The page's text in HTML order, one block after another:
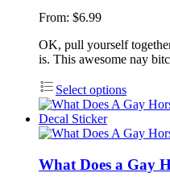
From: $6.99
OK, pull yourself
is. This awesome nay
Select options
What Does a Gay